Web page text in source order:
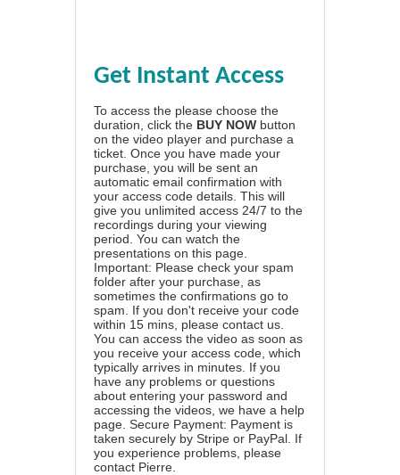
Get Instant Access
To access the please choose the
duration, click the BUY NOW button
on the video player and purchase a
ticket. Once you have made your
purchase, you will be sent an
automatic email confirmation with
your access code details. This will
give you unlimited access 24/7 to the
recordings during your viewing
period. You can watch the
presentations on this page.
Important: Please check your spam
folder after your purchase, as
sometimes the confirmations go to
spam. If you don't receive your code
within 15 mins, please contact us.
You can access the video as soon as
you receive your access code, which
typically arrives in minutes. If you
have any problems or questions
about entering your password and
accessing the videos, we have a help
page . Secure Payment: Payment is
taken securely by Stripe or PayPal. If
you experience problems, please
contact Pierre